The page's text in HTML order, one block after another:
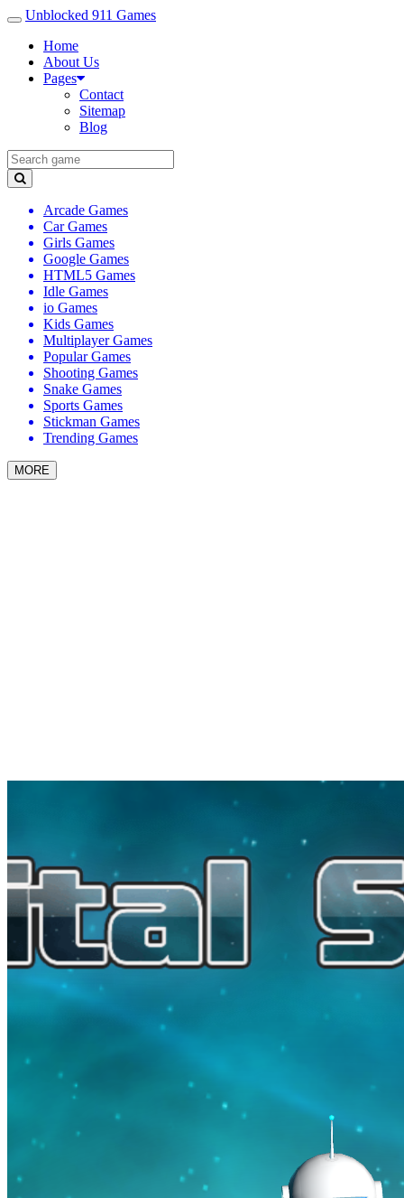
Unblocked 911 Games
Home
About Us
Pages
Contact
Sitemap
Blog
Arcade Games
Car Games
Girls Games
Google Games
HTML5 Games
Idle Games
io Games
Kids Games
Multiplayer Games
Popular Games
Shooting Games
Snake Games
Sports Games
Stickman Games
Trending Games
MORE